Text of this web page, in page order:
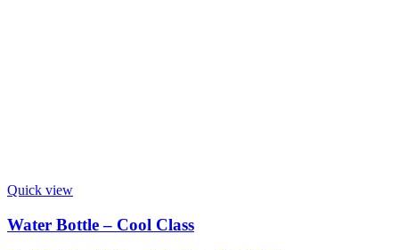
Quick view
Water Bottle – Cool Class